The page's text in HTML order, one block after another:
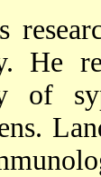
He
of